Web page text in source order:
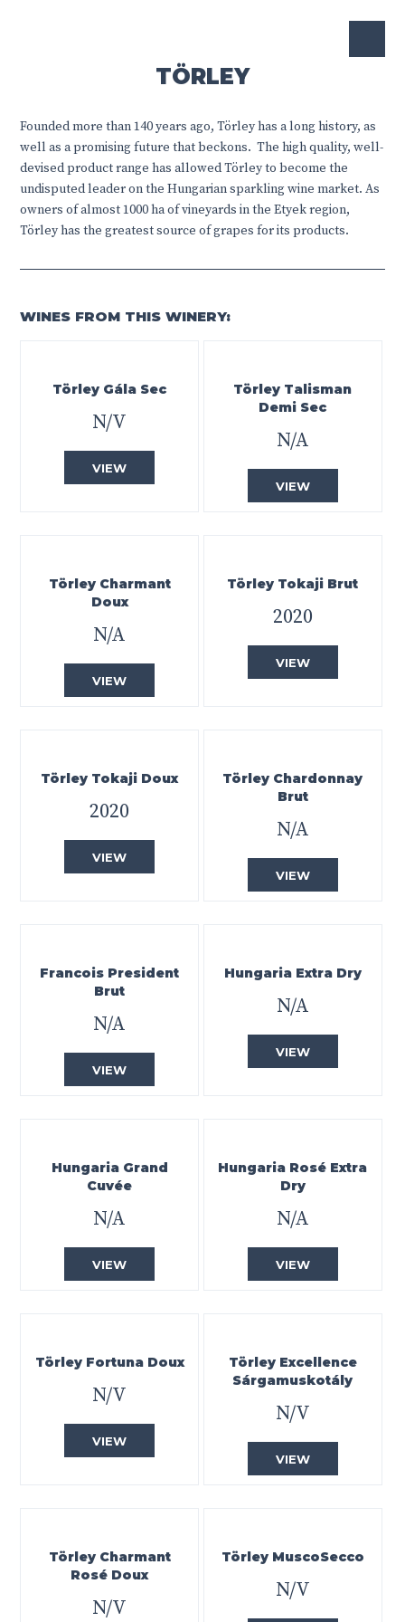
TÖRLEY
Founded more than 140 years ago, Törley has a long history, as
well as a promising future that beckons. The high quality, well-
devised product range has allowed Törley to become the
undisputed leader on the Hungarian sparkling wine market. As
owners of almost 1000 ha of vineyards in the Etyek region,
Törley has the greatest source of grapes for its products.
WINES FROM THIS WINERY:
Törley Gála Sec
N/V
VIEW
Törley Talisman
Demi Sec
N/A
VIEW
Törley Charmant
Doux
N/A
VIEW
Törley Tokaji Brut
2020
VIEW
Törley Tokaji Doux
2020
VIEW
Törley Chardonnay
Brut
N/A
VIEW
Francois President
Brut
N/A
VIEW
Hungaria Extra Dry
N/A
VIEW
Hungaria Grand
Cuvée
N/A
VIEW
Hungaria Rosé Extra
Dry
N/A
VIEW
Törley Fortuna Doux
N/V
VIEW
Törley Excellence
Sárgamuskotály
N/V
VIEW
Törley Charmant
Rosé Doux
N/V
Törley MuscoSecco
N/V